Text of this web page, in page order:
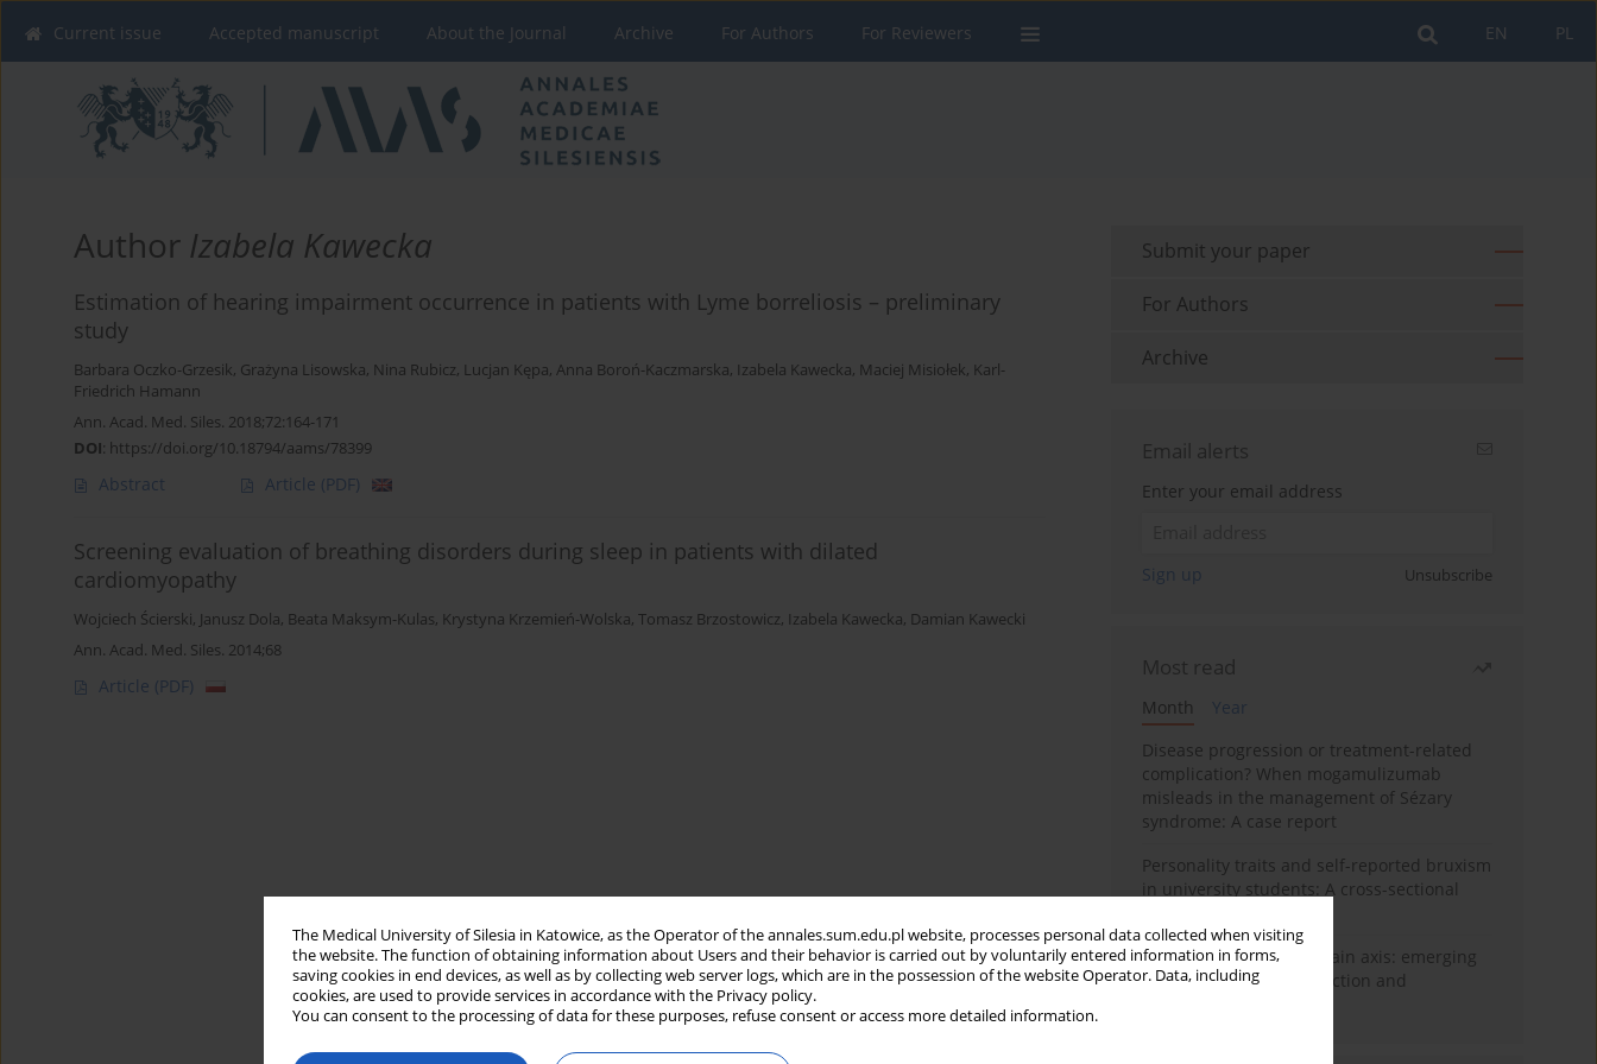
The Medical University of Silesia in Katowice, as the Operator of the annales.sum.edu.pl website, processes personal data collected when visiting
the website. The function of obtaining information about Users and their behavior is carried out by voluntarily entered information in forms,
saving cookies in end devices, as well as by collecting web server logs, which are in the possession of the website Operator. Data, including
cookies, are used to provide services in accordance with the Privacy policy.
You can consent to the processing of data for these purposes, refuse consent or access more detailed information.
PL
EN
Current issue Accepted manuscript About the Journal Archive For Authors For Reviewers
Author Izabela Kawecka
Estimation of hearing impairment occurrence in patients with Lyme borreliosis – preliminary
study
Barbara Oczko-Grzesik, Grażyna Lisowska, Nina Rubicz, Lucjan Kępa, Anna Boroń-Kaczmarska, Izabela Kawecka, Maciej Misiołek, Karl-
Friedrich Hamann
Ann. Acad. Med. Siles. 2018;72:164-171
DOI: https://doi.org/10.18794/aams/78399
Abstract Article (PDF)
Screening evaluation of breathing disorders during sleep in patients with dilated
cardiomyopathy
Wojciech Ścierski, Janusz Dola, Beata Maksym-Kulas, Krystyna Krzemień-Wolska, Tomasz Brzostowicz, Izabela Kawecka, Damian Kawecki
Ann. Acad. Med. Siles. 2014;68
Article (PDF)
Submit your paper
For Authors
Archive
Email alerts
Enter your email address
Sign up Unsubscribe
Most read
Month
Year
Disease progression or treatment-related
complication? When mogamulizumab
misleads in the management of Sézary
syndrome: A case report
Personality traits and self-reported bruxism
in university students: A cross-sectional
BPC-157 and the gut–brain axis: emerging
links between cytoprotection and